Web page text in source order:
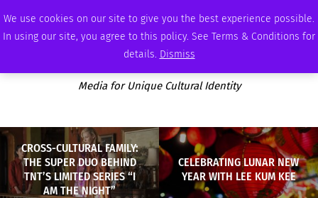
We use cookies on our site to give you the best experience possible.
In using our site, you agree to this policy. See Terms & Conditions for
details. Dismiss
WEDNESDAY, AUGUST 5 2026 AMBASSADOR PODCAST
Media for Unique Cultural Identity
CROSS-CULTURAL FAMILY:
THE SUPER DUO BEHIND
TNT’S LIMITED SERIES “I
AM THE NIGHT”
CELEBRATING LUNAR NEW
YEAR WITH LEE KUM KEE